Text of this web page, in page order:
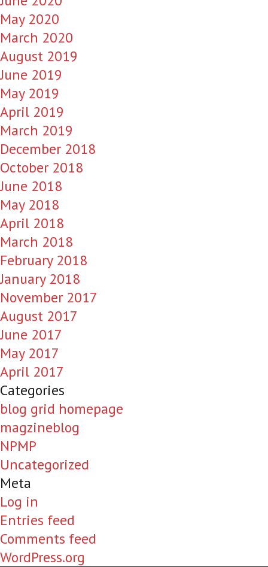
May 2020
March 2020
August 2019
June 2019
May 2019
April 2019
March 2019
December 2018
October 2018
June 2018
May 2018
April 2018
March 2018
February 2018
January 2018
November 2017
August 2017
June 2017
May 2017
April 2017
Categories
blog grid homepage
magzineblog
NPMP
Uncategorized
Meta
Log in
Entries feed
Comments feed
WordPress.org